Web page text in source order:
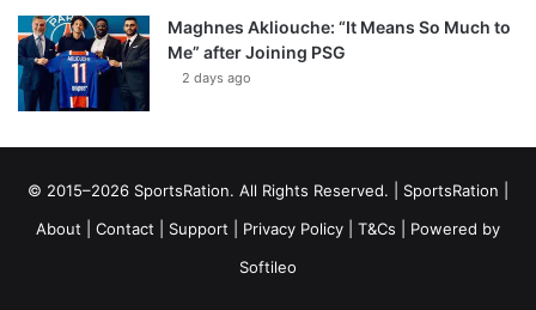
Maghnes Akliouche: “It Means So Much to
Me” after Joining PSG
2 days ago
© 2015–2026 SportsRation. All Rights Reserved. | SportsRation
About
Contact Support Privacy Policy T&Cs | Powered by
Softileo